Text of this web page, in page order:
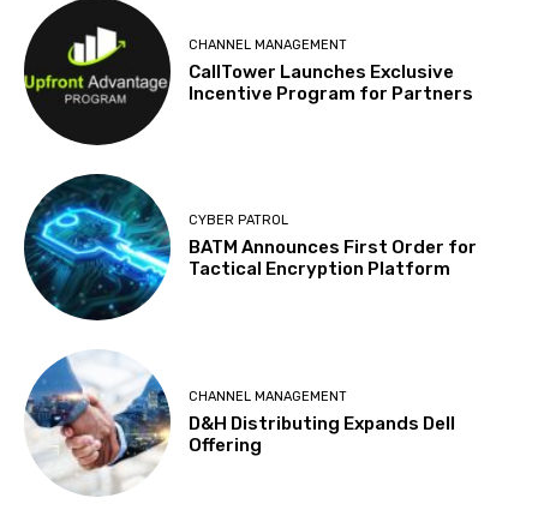
CHANNEL MANAGEMENT
CallTower Launches Exclusive
Incentive Program for Partners
CYBER PATROL
BATM Announces First Order for
Tactical Encryption Platform
CHANNEL MANAGEMENT
D&H Distributing Expands Dell
Offering